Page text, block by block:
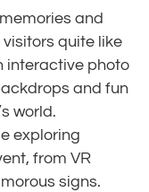
and
quite like
interactive photo
and fun
world.
exploring
from VR
signs.